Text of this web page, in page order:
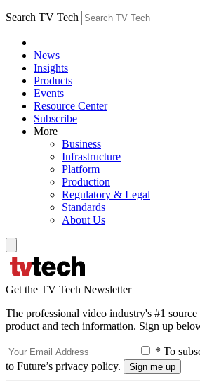
Search TV Tech
News
Insights
Products
Events
Resource Center
Subscribe
More
Business
Infrastructure
Platform
Production
Regulatory & Legal
Standards
About Us
Get the TV Tech Newsletter
The professional video industry's #1
product and tech information. Sign up
* To
to Future’s privacy policy.